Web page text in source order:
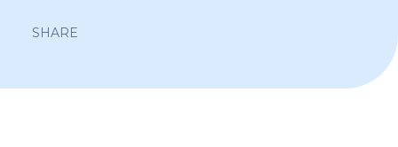
SHARE